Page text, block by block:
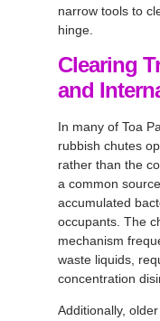
narrow tools to
hinge.
Clearing
and
In many of Toa
rubbish chutes
rather than the
a common
accumulated
occupants. The
mechanism
waste liquids,
concentration
Additionally,